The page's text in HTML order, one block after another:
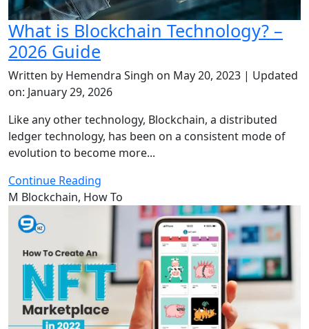
What is Blockchain Technology? –
2026 Guide
Written by Hemendra Singh on May 20, 2023 | Updated
on: January 29, 2026
Like any other technology, Blockchain, a distributed
ledger technology, has been on a consistent mode of
evolution to become more...
Continue Reading
M Blockchain, How To